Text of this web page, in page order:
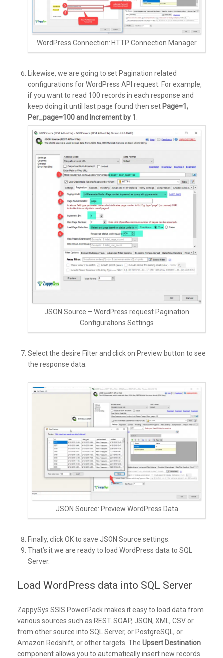
WordPress Connection: HTTP Connection Manager
Likewise, we are going to set Pagination related
configurations for WordPress API request. For example,
if you want to read 100 records in each response and
keep doing it until last page found then set Page=1,
Per_page=100 and Increment by 1 .
JSON Source – WordPress request Pagination
Configurations Settings
Select the desire Filter and click on Preview button to see
the response data.
JSON Source: Preview WordPress Data
Finally, click OK to save JSON Source settings.
That’s it we are ready to load WordPress data to SQL
Server.
Load WordPress data into SQL Server
ZappySys SSIS PowerPack makes it easy to load data from
various sources such as REST, SOAP, JSON, XML, CSV or
from other source into SQL Server, or PostgreSQL, or
Amazon Redshift, or other targets. The Upsert Destination
component allows you to automatically insert new records